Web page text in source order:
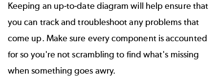
Keeping an up-to-date diagram will help ensure that
you can track and troubleshoot any problems that
come up. Make sure every component is accounted
for so you're not scrambling to find what's missing
when something goes awry.